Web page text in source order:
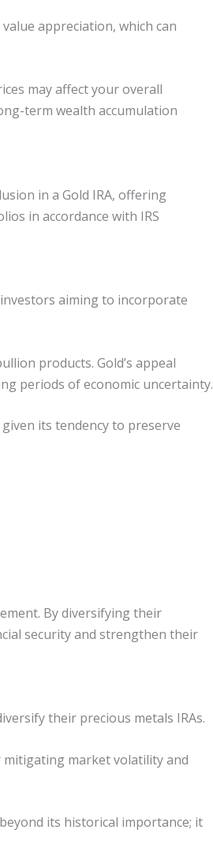
appreciation, which can
may affect your overall
term wealth accumulation
in a Gold IRA, offering
in accordance with IRS
aiming to incorporate
products. Gold’s appeal
periods of economic uncertainty.
its tendency to preserve
By diversifying their
security and strengthen their
their precious metals IRAs.
market volatility and
its historical importance; it